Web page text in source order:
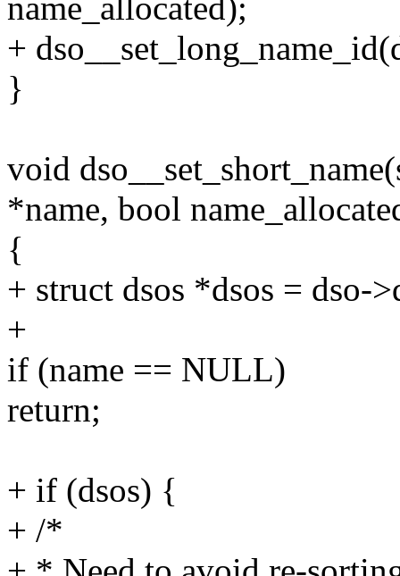
name_allocated);
+
}
void
*name, bool
{
+ struct dsos *dsos = dso-
+
if (name == NULL)
return;
+ if (dsos) {
+ /*